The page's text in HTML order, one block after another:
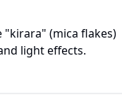
"kirara" (mica flakes)
light effects.